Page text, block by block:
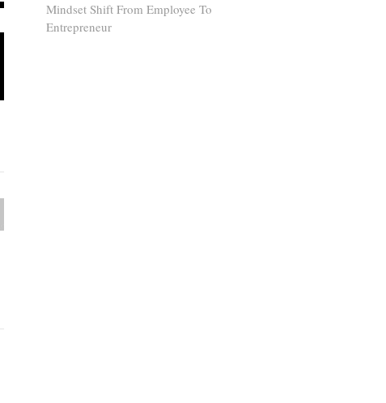
Mindset Shift From Employee To
Entrepreneur